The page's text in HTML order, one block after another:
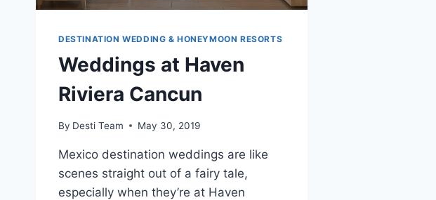
DESTINATION WEDDING & HONEYMOON RESORTS
Weddings at Haven
Riviera Cancun
By Desti Team May 30, 2019
Mexico destination weddings are like
scenes straight out of a fairy tale,
especially when they’re at Haven